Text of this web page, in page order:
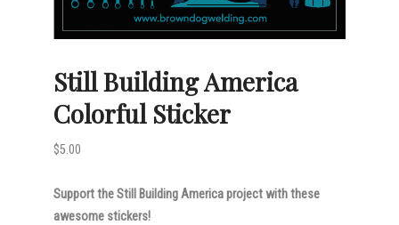
Still Building America
Colorful Sticker
$5.00
Support the Still Building America project with these
awesome stickers!